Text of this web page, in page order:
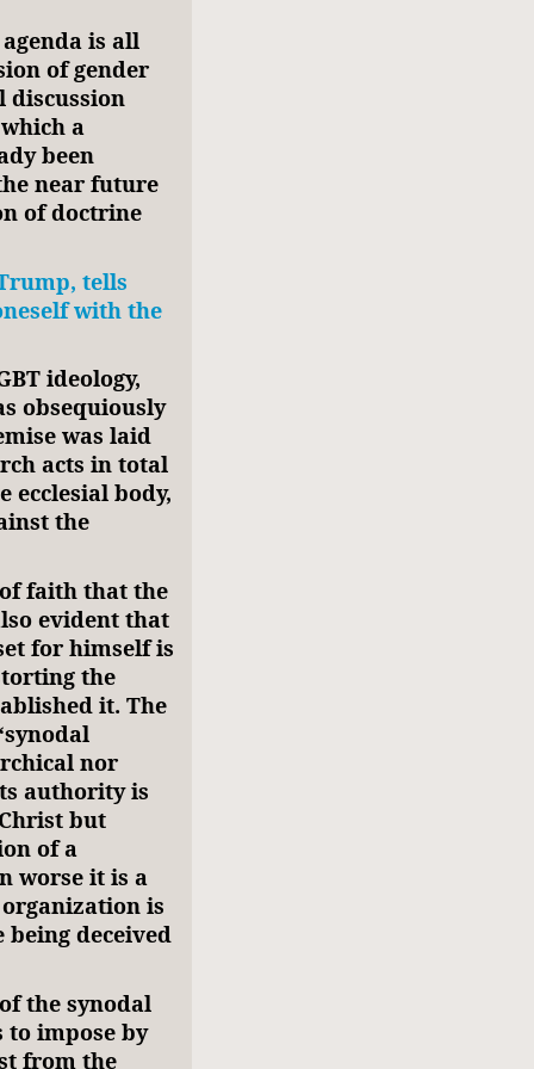
is all
of gender
discussion
a
been
near future
of doctrine
tells
with the
ideology,
obsequiously
was laid
acts in total
body,
the
faith that the
evident that
for himself is
the
it. The
nor
authority is
but
of a
worse it is a
is
deceived
the synodal
to impose by
from the